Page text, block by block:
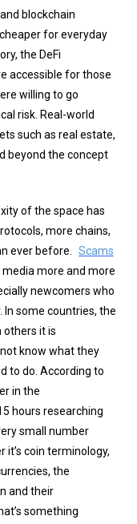
blockchain
for everyday
the DeFi
accessible for those
willing to go
risk. Real-world
such as real estate,
beyond the concept
of the space has
more chains,
ever before.
Scams
more and more
newcomers who
some countries, the
others it is
know what they
to do. According to
in the
hours researching
small number
it’s coin terminology,
the
and their
something